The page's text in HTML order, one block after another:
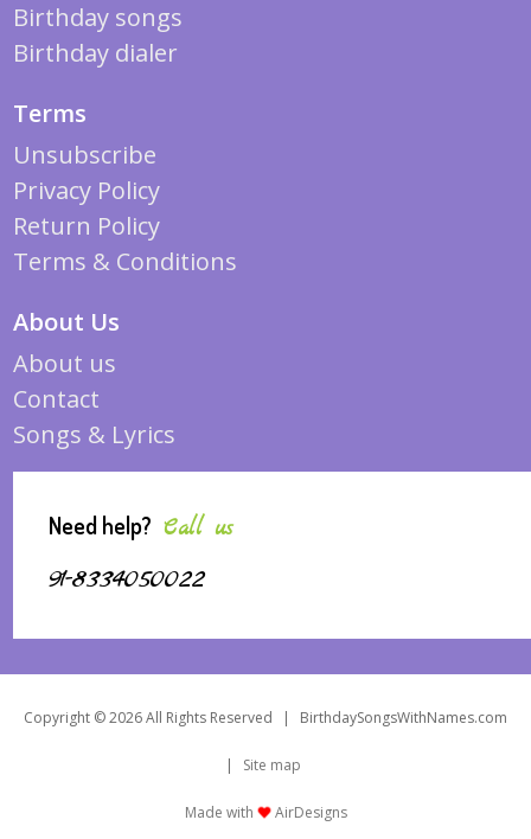
Birthday songs
Birthday dialer
Terms
Unsubscribe
Privacy Policy
Return Policy
Terms & Conditions
About Us
About us
Contact
Songs & Lyrics
Need help? Call us
91-8334050022
Copyright © 2026 All Rights Reserved | BirthdaySongsWithNames.com
| Site map
Made with AirDesigns